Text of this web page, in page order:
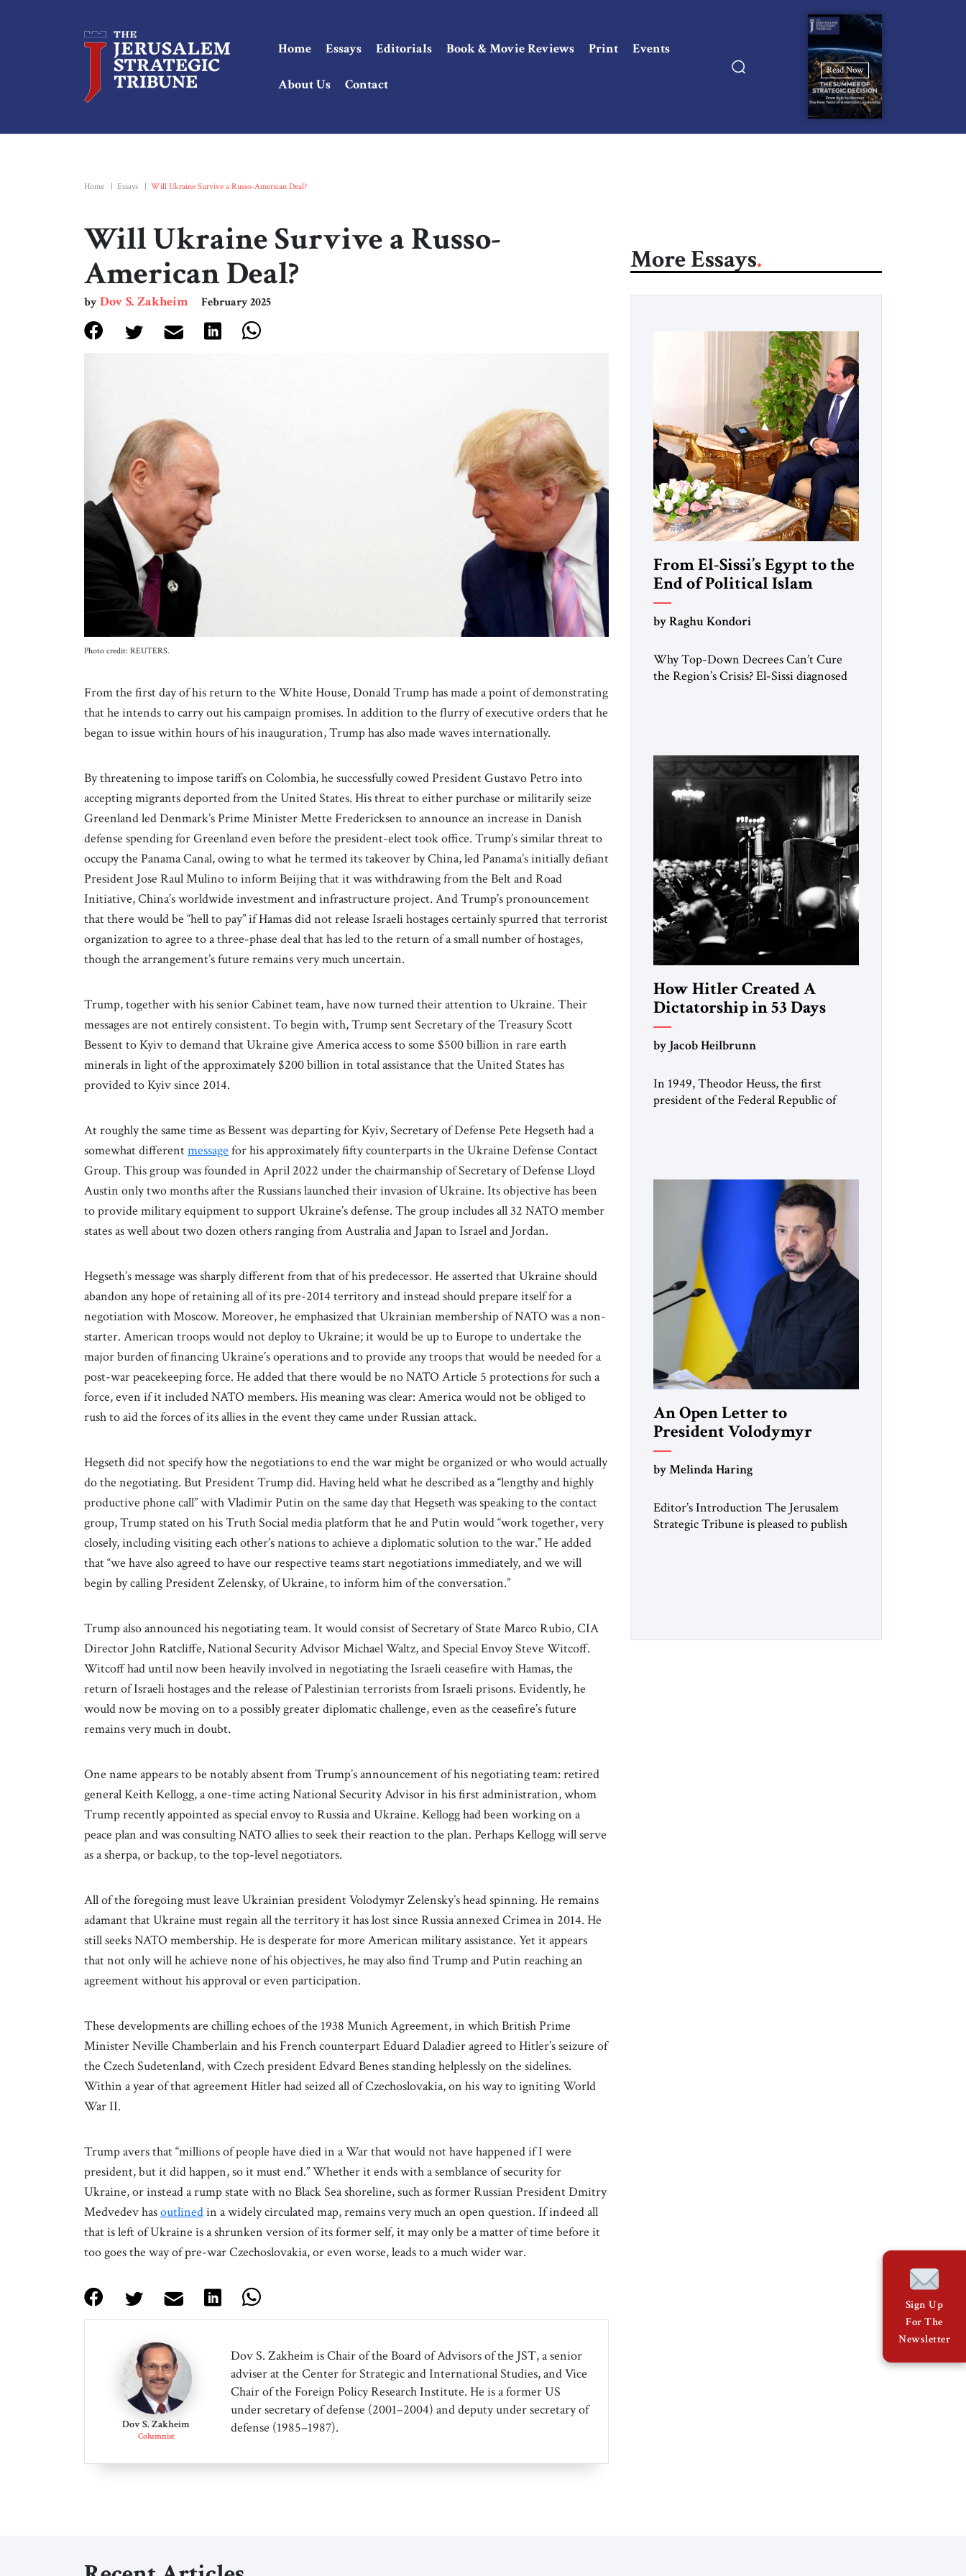
Home Essays Editorials Book & Movie Reviews Print Events
About Us Contact
Read Now
Home Essays Will Ukraine Survive a Russo-American Deal?
Will Ukraine Survive a Russo-
American Deal?
byDov S. Zakheim February 2025
Photo credit: REUTERS.
From the first day of his return to the White House, Donald Trump has made a point of demonstrating
that he intends to carry out his campaign promises. In addition to the flurry of executive orders that he
began to issue within hours of his inauguration, Trump has also made waves internationally.
By threatening to impose tariffs on Colombia, he successfully cowed President Gustavo Petro into
accepting migrants deported from the United States. His threat to either purchase or militarily seize
Greenland led Denmark’s Prime Minister Mette Fredericksen to announce an increase in Danish
defense spending for Greenland even before the president-elect took office. Trump’s similar threat to
occupy the Panama Canal, owing to what he termed its takeover by China, led Panama’s initially defiant
President Jose Raul Mulino to inform Beijing that it was withdrawing from the Belt and Road
Initiative, China’s worldwide investment and infrastructure project. And Trump’s pronouncement
that there would be “hell to pay” if Hamas did not release Israeli hostages certainly spurred that terrorist
organization to agree to a three-phase deal that has led to the return of a small number of hostages,
though the arrangement’s future remains very much uncertain.
Trump, together with his senior Cabinet team, have now turned their attention to Ukraine. Their
messages are not entirely consistent. To begin with, Trump sent Secretary of the Treasury Scott
Bessent to Kyiv to demand that Ukraine give America access to some $500 billion in rare earth
minerals in light of the approximately $200 billion in total assistance that the United States has
provided to Kyiv since 2014.
At roughly the same time as Bessent was departing for Kyiv, Secretary of Defense Pete Hegseth had a
somewhat differentmessage for his approximately fifty counterparts in the Ukraine Defense Contact
Group. This group was founded in April 2022 under the chairmanship of Secretary of Defense Lloyd
Austin only two months after the Russians launched their invasion of Ukraine. Its objective has been
to provide military equipment to support Ukraine’s defense. The group includes all 32 NATO member
states as well about two dozen others ranging from Australia and Japan to Israel and Jordan.
Hegseth’s message was sharply different from that of his predecessor. He asserted that Ukraine should
abandon any hope of retaining all of its pre-2014 territory and instead should prepare itself for a
negotiation with Moscow. Moreover, he emphasized that Ukrainian membership of NATO was a non-
starter. American troops would not deploy to Ukraine; it would be up to Europe to undertake the
major burden of financing Ukraine’s operations and to provide any troops that would be needed for a
post-war peacekeeping force. He added that there would be no NATO Article 5 protections for such a
force, even if it included NATO members. His meaning was clear: America would not be obliged to
rush to aid the forces of its allies in the event they came under Russian attack.
Hegseth did not specify how the negotiations to end the war might be organized or who would actually
do the negotiating. But President Trump did. Having held what he described as a “lengthy and highly
productive phone call” with Vladimir Putin on the same day that Hegseth was speaking to the contact
group, Trump stated on his Truth Social media platform that he and Putin would “work together, very
closely, including visiting each other’s nations to achieve a diplomatic solution to the war.” He added
that “we have also agreed to have our respective teams start negotiations immediately, and we will
begin by calling President Zelensky, of Ukraine, to inform him of the conversation.”
Trump also announced his negotiating team. It would consist of Secretary of State Marco Rubio, CIA
Director John Ratcliffe, National Security Advisor Michael Waltz, and Special Envoy Steve Witcoff.
Witcoff had until now been heavily involved in negotiating the Israeli ceasefire with Hamas, the
return of Israeli hostages and the release of Palestinian terrorists from Israeli prisons. Evidently, he
would now be moving on to a possibly greater diplomatic challenge, even as the ceasefire’s future
remains very much in doubt.
One name appears to be notably absent from Trump’s announcement of his negotiating team: retired
general Keith Kellogg, a one-time acting National Security Advisor in his first administration, whom
Trump recently appointed as special envoy to Russia and Ukraine. Kellogg had been working on a
peace plan and was consulting NATO allies to seek their reaction to the plan. Perhaps Kellogg will serve
as a sherpa, or backup, to the top-level negotiators.
All of the foregoing must leave Ukrainian president Volodymyr Zelensky’s head spinning. He remains
adamant that Ukraine must regain all the territory it has lost since Russia annexed Crimea in 2014. He
still seeks NATO membership. He is desperate for more American military assistance. Yet it appears
that not only will he achieve none of his objectives, he may also find Trump and Putin reaching an
agreement without his approval or even participation.
These developments are chilling echoes of the 1938 Munich Agreement, in which British Prime
Minister Neville Chamberlain and his French counterpart Eduard Daladier agreed to Hitler’s seizure of
the Czech Sudetenland, with Czech president Edvard Benes standing helplessly on the sidelines.
Within a year of that agreement Hitler had seized all of Czechoslovakia, on his way to igniting World
War II.
Trump avers that “millions of people have died in a War that would not have happened if I were
president, but it did happen, so it must end.” Whether it ends with a semblance of security for
Ukraine, or instead a rump state with no Black Sea shoreline, such as former Russian President Dmitry
Medvedev hasoutlinedin a widely circulated map, remains very much an open question. If indeed all
that is left of Ukraine is a shrunken version of its former self, it may only be a matter of time before it
too goes the way of pre-war Czechoslovakia, or even worse, leads to a much wider war.
Dov S. Zakheim
Columnist
Dov S. Zakheim is Chair of the Board of Advisors of the JST, a senior
adviser at the Center for Strategic and International Studies, and Vice
Chair of the Foreign Policy Research Institute. He is a former US
under secretary of defense (2001–2004) and deputy under secretary of
defense (1985–1987).
More Essays
From El-Sissi’s Egypt to the
End of Political Islam
by Raghu Kondori
Why Top-Down Decrees Can’t Cure
the Region’s Crisis? El-Sissi diagnosed
University and issued an ambitious call
for a “religious revolution.” He warned
that it was both mathematically and
morally […]
How Hitler Created A
Dictatorship in 53 Days
by Jacob Heilbrunn
In 1949, Theodor Heuss, the first
president of the Federal Republic of
member of the pro-democracy German
State Party during the Weimar
Republic, was a keen student of […]
An Open Letter to
President Volodymyr
Zelenskyy
Hear from Me”
by Melinda Haring
Editor’s Introduction The Jerusalem
Strategic Tribune is pleased to publish
a decade, Melinda Haring has been one
Sign Up
For The
Newsletter